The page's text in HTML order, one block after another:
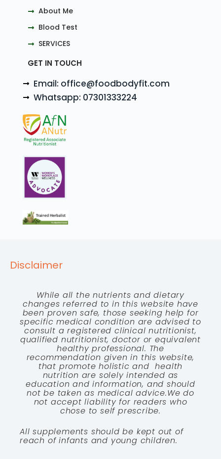
About Me
Blood Test
SERVICES
GET IN TOUCH
Email: office@foodbodyfit.com
Whatsapp: 07301333224
Disclaimer
While all the nutrients and dietary
changes referred to in this website have
been proven safe, those seeking help for
specific medical condition are advised to
consult a registered clinical nutritionist,
qualified nutritionist, doctor or equivalent
healthy professional. The
recommendation given in this website,
that promote holistic and health
nutrition are solely intended as
education and information, and should
not be taken as medical advice.We do
not accept liability for readers who
chose to self prescribe.
All supplements should be kept out of
reach of infants and young children.